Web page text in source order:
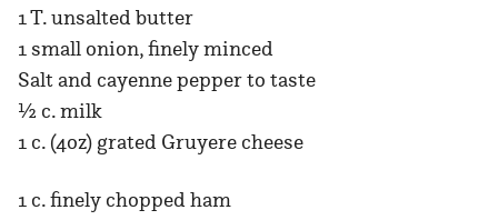
1 T. unsalted butter
1 small onion, finely minced
Salt and cayenne pepper to taste
½ c. milk
1 c. (4oz) grated Gruyere cheese
1 c. finely chopped ham